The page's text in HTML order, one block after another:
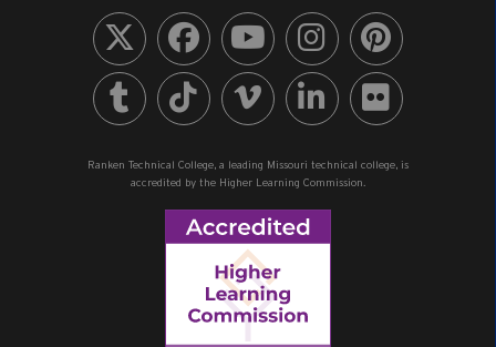
Ranken Technical College, a leading Missouri technical college, is
accredited by the Higher Learning Commission.